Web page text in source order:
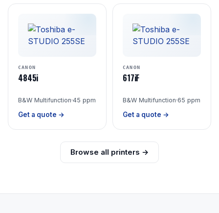
CANON
4845i
B&W Multifunction·45 ppm
Get a quote →
CANON
617iF
B&W Multifunction·65 ppm
Get a quote →
Browse all printers →